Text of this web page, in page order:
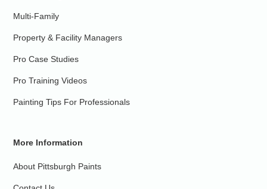
Multi-Family
Property & Facility Managers
Pro Case Studies
Pro Training Videos
Painting Tips For Professionals
More Information
About Pittsburgh Paints